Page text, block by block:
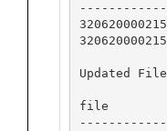
Updated
file